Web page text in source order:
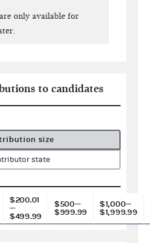
only available for
to candidates
size
state
$200.01
—
$499.99
$500—
$999.99
$1,000—
$1,999.99